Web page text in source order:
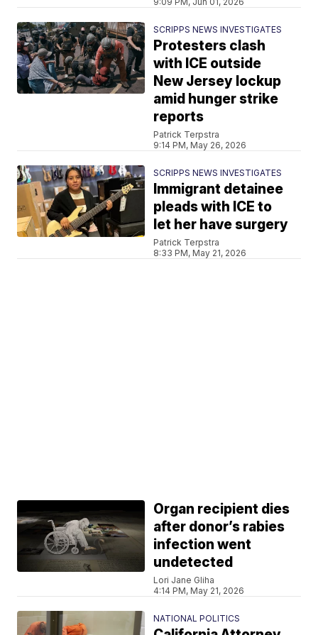
SCRIPPS NEWS INVESTIGATES
Protesters clash
with ICE outside
New Jersey lockup
amid hunger strike
reports
Patrick Terpstra
9:14 PM, May 26, 2026
SCRIPPS NEWS INVESTIGATES
Immigrant detainee
pleads with ICE to
let her have surgery
Patrick Terpstra
8:33 PM, May 21, 2026
Organ recipient dies
after donor’s rabies
infection went
undetected
Lori Jane Gliha
4:14 PM, May 21, 2026
NATIONAL POLITICS